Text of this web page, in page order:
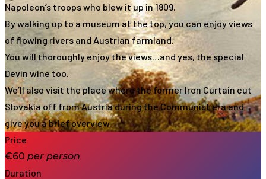
Napoleon’s troops who blew it up in 1809.
By walking up to a museum at the top, you can enjoy views
of flowing rivers and Austrian farmland.
You will thoroughly enjoy the views…and yes, the special
Devin wine too.
We’ll also visit the place where the former Iron Curtain cut
Slovakia off from Austria during the Communist era and
give you a brief overview.
Price
€60 per person
Duration